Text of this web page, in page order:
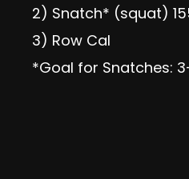
2) Snatch* (squat)
3) Row Cal
*Goal for Snatches: